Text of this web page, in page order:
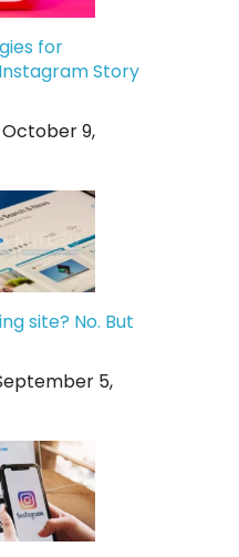
for
Story
October 9,
site? No. But
5,